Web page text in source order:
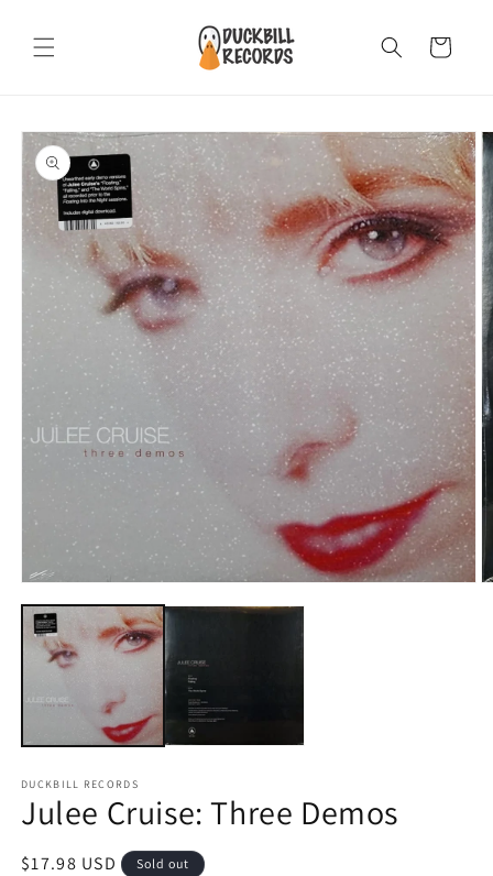
content
Cart
Skip to
product
information
media
modal
DUCKBILL RECORDS
Julee Cruise: Three Demos
Regular
$17.98 USD Sold out